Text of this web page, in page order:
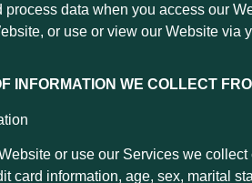
process data when you access our
or use or view our Website via
INFORMATION WE COLLECT
or use our Services we
card information, age, sex, marital